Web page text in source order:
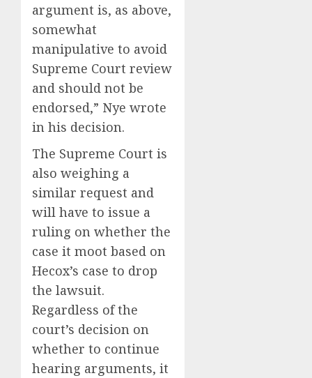
argument is, as above,
somewhat
manipulative to avoid
Supreme Court review
and should not be
endorsed,” Nye wrote
in his decision.
The Supreme Court is
also weighing a
similar request and
will have to issue a
ruling on whether the
case it moot based on
Hecox’s case to drop
the lawsuit.
Regardless of the
court’s decision on
whether to continue
hearing arguments, it